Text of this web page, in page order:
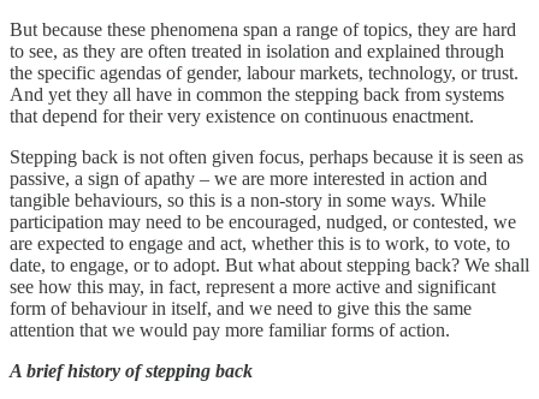
But because these phenomena span a range of topics, they are hard
to see, as they are often treated in isolation and explained through
the specific agendas of gender, labour markets, technology, or trust.
And yet they all have in common the stepping back from systems
that depend for their very existence on continuous enactment.
Stepping back is not often given focus, perhaps because it is seen as
passive, a sign of apathy – we are more interested in action and
tangible behaviours, so this is a non-story in some ways. While
participation may need to be encouraged, nudged, or contested, we
are expected to engage and act, whether this is to work, to vote, to
date, to engage, or to adopt. But what about stepping back? We shall
see how this may, in fact, represent a more active and significant
form of behaviour in itself, and we need to give this the same
attention that we would pay more familiar forms of action.
A brief history of stepping back